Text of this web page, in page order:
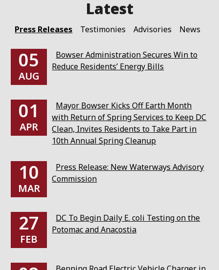
Press Releases Testimonies Advisories News
05
AUG
Bowser Administration Secures Win to
Reduce Residents’ Energy Bills
01
APR
Mayor Bowser Kicks Off Earth Month
with Return of Spring Services to Keep DC
Clean, Invites Residents to Take Part in
10th Annual Spring Cleanup
10
MAR
Press Release: New Waterways Advisory
Commission
27
FEB
DC To Begin Daily E. coli Testing on the
Potomac and Anacostia